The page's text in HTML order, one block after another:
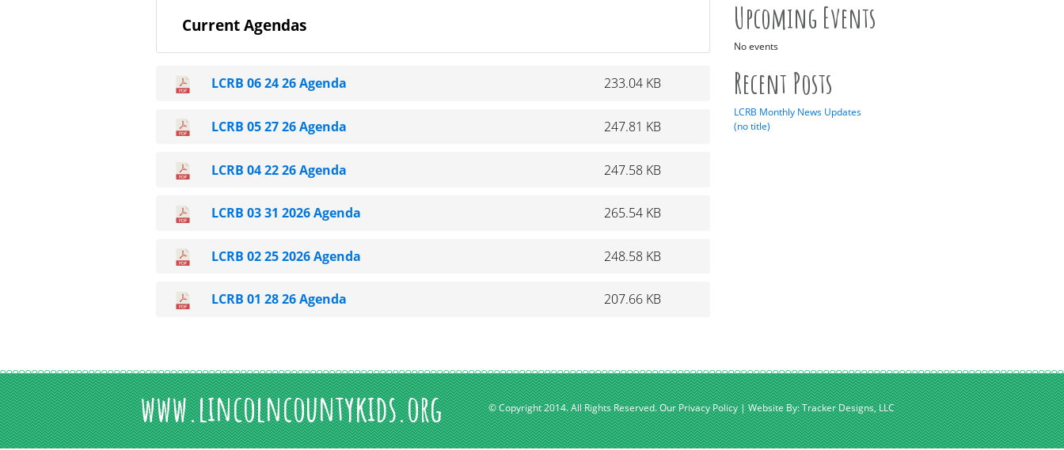
Current Agendas
LCRB 06 24 26 Agenda 233.04 KB
LCRB 05 27 26 Agenda 247.81 KB
LCRB 04 22 26 Agenda 247.58 KB
LCRB 03 31 2026 Agenda 265.54 KB
LCRB 02 25 2026 Agenda 248.58 KB
LCRB 01 28 26 Agenda 207.66 KB
Upcoming Events
No events
Recent Posts
LCRB Monthly News Updates
(no title)
www.lincolncountykids.org © Copyright 2014. All Rights Reserved.Our Privacy Policy|Website By: Tracker Designs, LLC